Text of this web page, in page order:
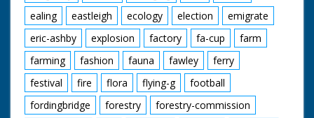
ealing
eastleigh ecology election
emigrate
eric-ashby
explosion factory fa-cup
farm
farming
fashion fauna fawley
ferry
festival
fire flora flying-g
football
fordingbridge
forestry
forestry-commission